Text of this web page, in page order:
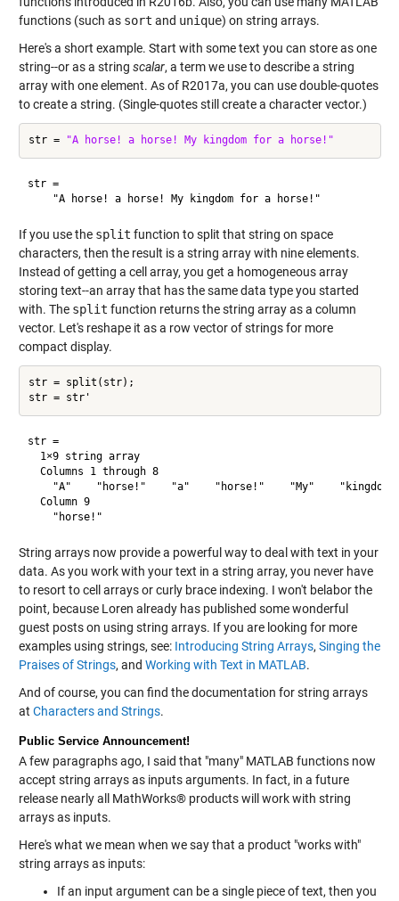
functions (such as sort and unique) on string arrays.
Here's a short example. Start with some text you can store as one
string--or as a string scalar, a term we use to describe a string
array with one element. As of R2017a, you can use double-quotes
to create a string. (Single-quotes still create a character vector.)
str = "A horse! a horse! My kingdom for a horse!"
str =
If you use the split function to split that string on space
characters, then the result is a string array with nine elements.
Instead of getting a cell array, you get a homogeneous array
storing text--an array that has the same data type you started
with. The split function returns the string array as a column
vector. Let's reshape it as a row vector of strings for more
compact display.
str = split(str);
str =
  1×9 string array
  Columns 1 through 8
"A"    "horse!"    "a"    "horse!"    "My"
  Column 9
String arrays now provide a powerful way to deal with text in your
data. As you work with your text in a string array, you never have
to resort to cell arrays or curly brace indexing. I won't belabor the
point, because Loren already has published some wonderful
guest posts on using string arrays. If you are looking for more
examples using strings, see: Introducing String Arrays, Singing the
Praises of Strings, and Working with Text in MATLAB.
And of course, you can find the documentation for string arrays
at Characters and Strings.
Public Service Announcement!
A few paragraphs ago, I said that "many" MATLAB functions now
accept string arrays as inputs arguments. In fact, in a future
release nearly all MathWorks® products will work with string
arrays as inputs.
Here's what we mean when we say that a product "works with"
string arrays as inputs:
If an input argument can be a single piece of text, then you